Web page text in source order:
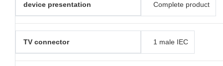
device presentation Complete product
TV connector 1 male IEC